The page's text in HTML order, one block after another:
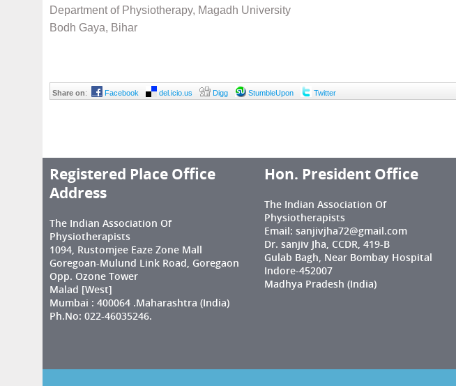
Department of Physiotherapy, Magadh University
Bodh Gaya, Bihar
Share on: Facebook del.icio.us Digg StumbleUpon Twitter
Registered Place Office
Address
The Indian Association Of
Physiotherapists
1094, Rustomjee Eaze Zone Mall
Goregoan-Mulund Link Road, Goregaon
Opp. Ozone Tower
Malad [West]
Mumbai : 400064 .Maharashtra (India)
Ph.No: 022-46035246.
Hon. President Office
The Indian Association Of
Physiotherapists
Email: sanjivjha72@gmail.com
Dr. sanjiv Jha, CCDR, 419-B
Gulab Bagh, Near Bombay Hospital
Indore-452007
Madhya Pradesh (India)